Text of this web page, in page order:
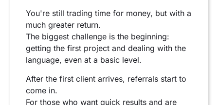
You're still trading time for money, but with a
much greater return.
The biggest challenge is the beginning:
getting the first project and dealing with the
language, even at a basic level.
After the first client arrives, referrals start to
come in.
For those who want quick results and are